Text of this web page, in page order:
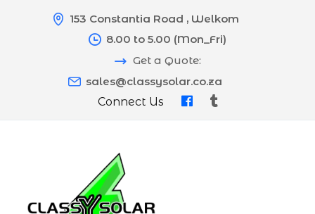
153 Constantia Road , Welkom
8.00 to 5.00 (Mon_Fri)
Get a Quote:
sales@classysolar.co.za
Connect Us